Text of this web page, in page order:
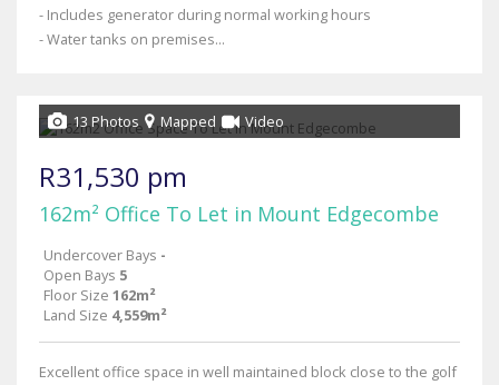
- Includes generator during normal working hours
- Water tanks on premises...
13 Photos Mapped Video
R31,530 pm
162m² Office To Let in Mount Edgecombe
Undercover Bays -
Open Bays 5
Floor Size 162m²
Land Size 4,559m²
Excellent office space in well maintained block close to the golf